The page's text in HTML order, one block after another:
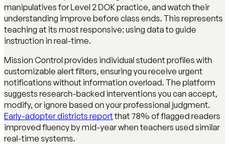
manipulatives for Level 2 DOK practice, and watch their
understanding improve before class ends. This represents
teaching at its most responsive: using data to guide
instruction in real-time.
Mission Control provides individual student profiles with
customizable alert filters, ensuring you receive urgent
notifications without information overload. The platform
suggests research-backed interventions you can accept,
modify, or ignore based on your professional judgment.
Early-adopter districts reportthat 78% of flagged readers
improved fluency by mid-year when teachers used similar
real-time systems.